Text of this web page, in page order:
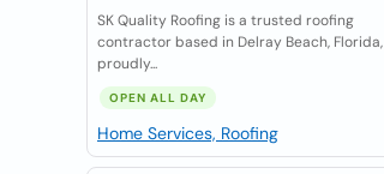
SK Quality Roofing is a trusted roofing
contractor based in Delray Beach, Florida,
proudly...
OPEN ALL DAY
Home Services, Roofing